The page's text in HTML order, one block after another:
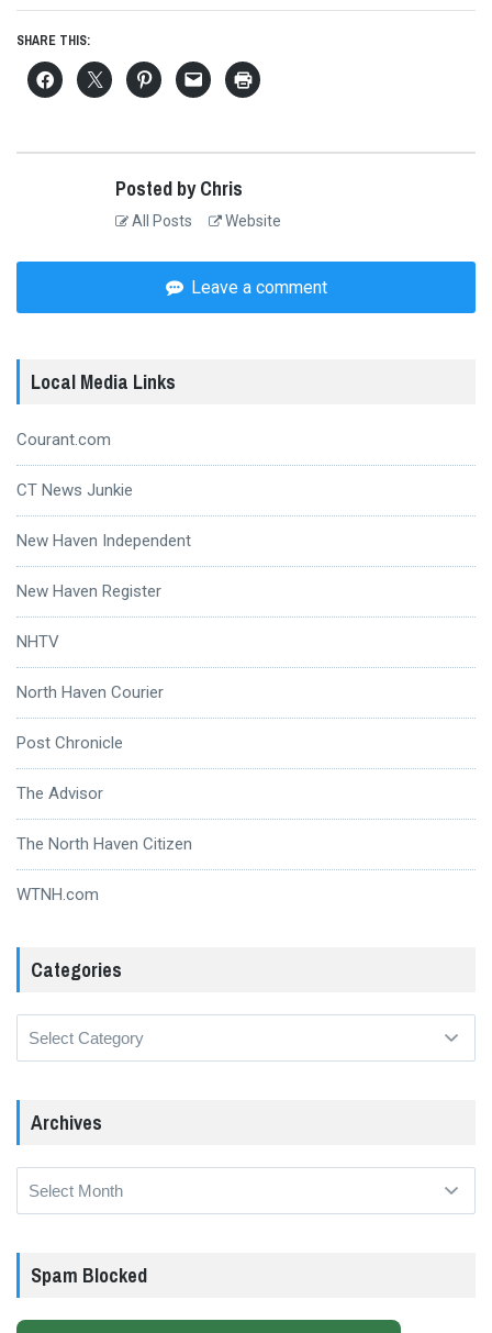
SHARE THIS:
Posted by Chris
All Posts Website
Leave a comment
Local Media Links
Courant.com
CT News Junkie
New Haven Independent
New Haven Register
NHTV
North Haven Courier
Post Chronicle
The Advisor
The North Haven Citizen
WTNH.com
Categories
Archives
Archives
Spam Blocked